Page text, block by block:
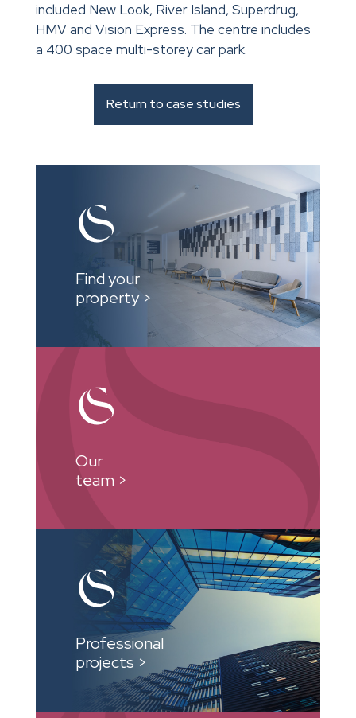
included New Look, River Island, Superdrug,
HMV and Vision Express. The centre includes
a 400 space multi-storey car park.
Return to case studies
Find your
property >
Our
team >
Professional
projects >